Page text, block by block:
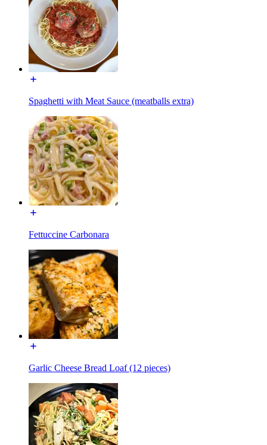
Spaghetti with Meat Sauce (meatballs extra)
Fettuccine Carbonara
Garlic Cheese Bread Loaf (12 pieces)